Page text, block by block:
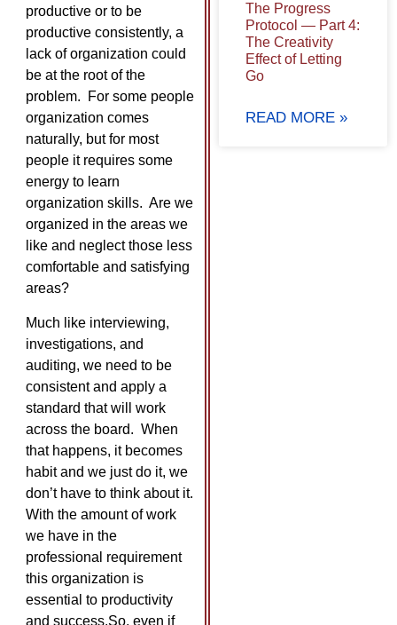
productive or to be
productive consistently, a
lack of organization could
be at the root of the
problem. For some people
organization comes
naturally, but for most
people it requires some
energy to learn
organization skills. Are we
organized in the areas we
like and neglect those less
comfortable and satisfying
areas?
Much like interviewing,
investigations, and
auditing, we need to be
consistent and apply a
standard that will work
across the board. When
that happens, it becomes
habit and we just do it, we
don’t have to think about it.
With the amount of work
we have in the
professional requirement
this organization is
essential to productivity
and success.So, even if
The Progress
Protocol — Part 4:
The Creativity
Effect of Letting
Go
READ MORE »